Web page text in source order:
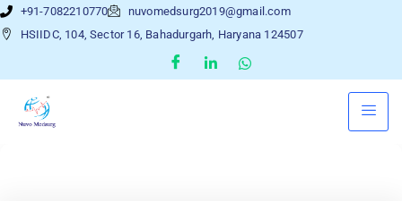
+91-7082210770
nuvomedsurg2019@gmail.com
HSIIDC, 104, Sector 16, Bahadurgarh, Haryana 124507